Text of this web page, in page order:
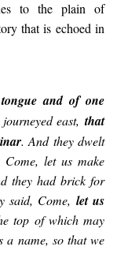
to the plain of
that is echoed in
and of one
east,that
. And they dwelt
let us make
they had brick for
said, Come, let us
top of which may
a name, so that we